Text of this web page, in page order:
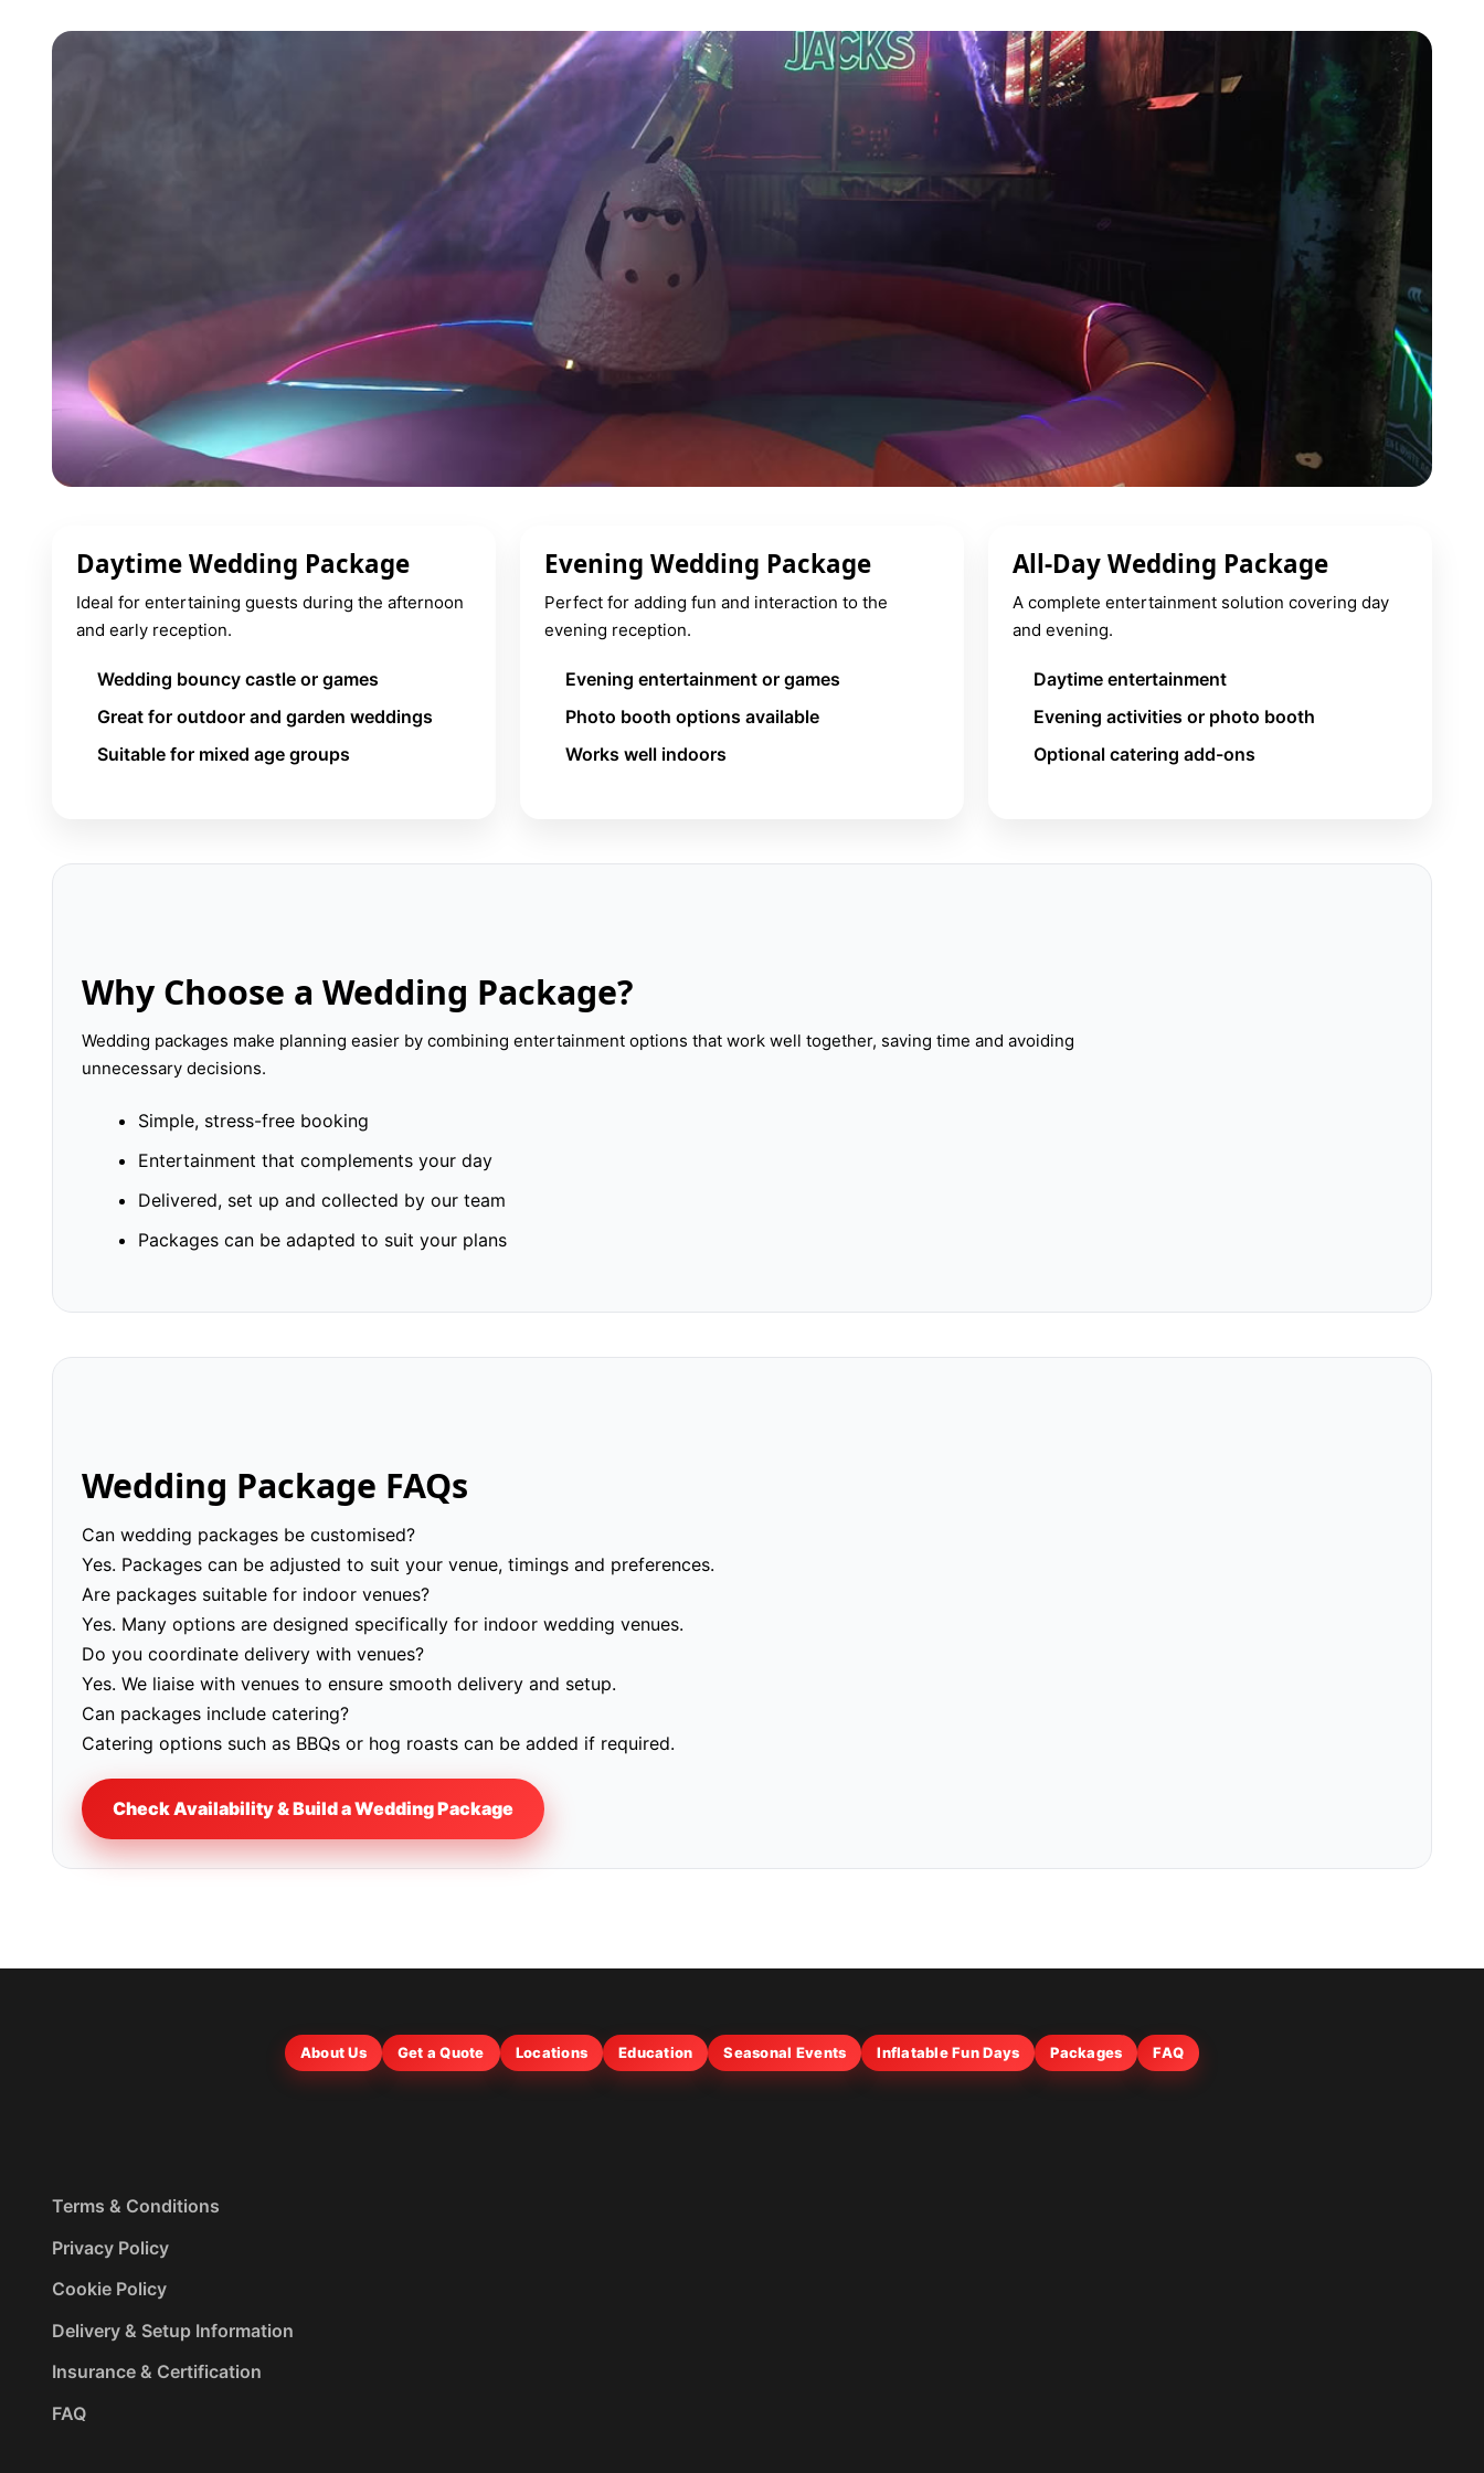
Daytime Wedding Package
Ideal for entertaining guests during the afternoon
and early reception.
Wedding bouncy castle or games
Great for outdoor and garden weddings
Suitable for mixed age groups
Evening Wedding Package
Perfect for adding fun and interaction to the
evening reception.
Evening entertainment or games
Photo booth options available
Works well indoors
All-Day Wedding Package
A complete entertainment solution covering day
and evening.
Daytime entertainment
Evening activities or photo booth
Optional catering add-ons
Why Choose a Wedding Package?
Wedding packages make planning easier by combining entertainment options that work well together, saving time and avoiding
unnecessary decisions.
Simple, stress-free booking
Entertainment that complements your day
Delivered, set up and collected by our team
Packages can be adapted to suit your plans
Wedding Package FAQs
Can wedding packages be customised?
Yes. Packages can be adjusted to suit your venue, timings and preferences.
Are packages suitable for indoor venues?
Yes. Many options are designed specifically for indoor wedding venues.
Do you coordinate delivery with venues?
Yes. We liaise with venues to ensure smooth delivery and setup.
Can packages include catering?
Catering options such as BBQs or hog roasts can be added if required.
Check Availability & Build a Wedding Package
About Us Get a Quote Locations Education Seasonal Events Inflatable Fun Days Packages FAQ
Terms & Conditions
Privacy Policy
Cookie Policy
Delivery & Setup Information
Insurance & Certification
FAQ
9 Hole Crazy Golf Hire